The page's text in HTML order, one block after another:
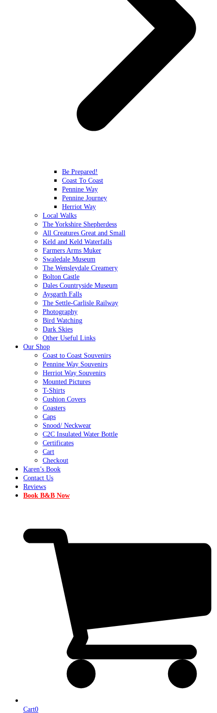
Be Prepared!
Coast To Coast
Pennine Way
Pennine Journey
Herriot Way
Local Walks
The Yorkshire Shepherdess
All Creatures Great and Small
Keld and Keld Waterfalls
Farmers Arms Muker
Swaledale Museum
The Wensleydale Creamery
Bolton Castle
Dales Countryside Museum
Aysgarth Falls
The Settle-Carlisle Railway
Photography
Bird Watching
Dark Skies
Other Useful Links
Our Shop
Coast to Coast Souvenirs
Pennine Way Souvenirs
Herriot Way Souvenirs
Mounted Pictures
T-Shirts
Cushion Covers
Coasters
Caps
Snood/ Neckwear
C2C Insulated Water Bottle
Certificates
Cart
Checkout
Karen’s Book
Contact Us
Reviews
Book B&B Now
Cart0